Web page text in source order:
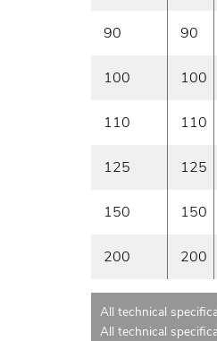
90 90
100 100
110 110
125 125
150 150
200 200
All technical
All technical